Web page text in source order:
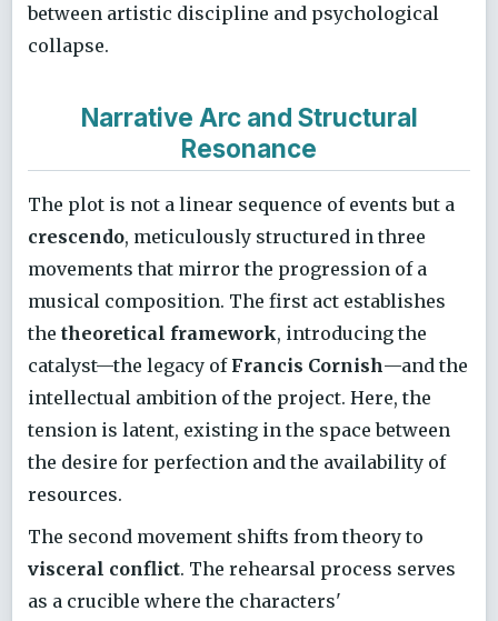
between artistic discipline and psychological
collapse.
Narrative Arc and Structural
Resonance
The plot is not a linear sequence of events but a
crescendo, meticulously structured in three
movements that mirror the progression of a
musical composition. The first act establishes
the theoretical framework, introducing the
catalyst—the legacy of Francis Cornish—and the
intellectual ambition of the project. Here, the
tension is latent, existing in the space between
the desire for perfection and the availability of
resources.
The second movement shifts from theory to
visceral conflict. The rehearsal process serves
as a crucible where the characters'